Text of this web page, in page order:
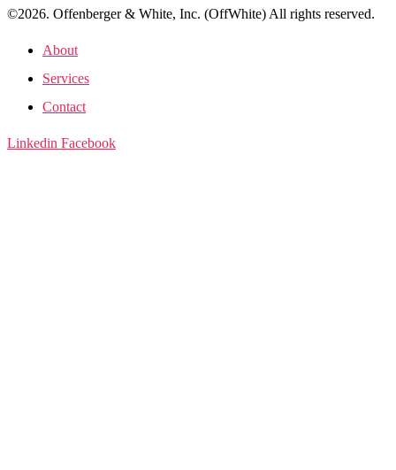
©2026. Offenberger & White, Inc. (OffWhite) All rights reserved.
About
Services
Contact
Linkedin Facebook